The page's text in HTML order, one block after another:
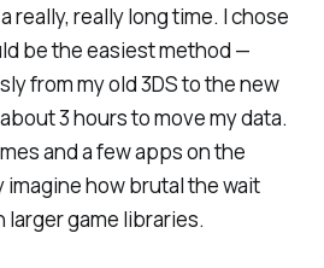
really, really long time. I chose
be the easiest method —
from my old 3DS to the new
3 hours to move my data.
and a few apps on the
imagine how brutal the wait
game libraries.